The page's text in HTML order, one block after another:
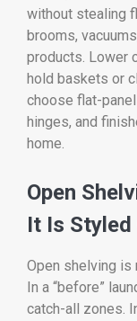
without stealing
brooms,
products. Lower
hold baskets or
choose flat-
hinges, and
home.
Open
It Is
Open shelving is
In a “before”
catch-all zones.